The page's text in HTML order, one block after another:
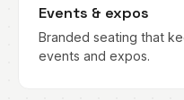
Events & expos
Branded seating that
events and expos.